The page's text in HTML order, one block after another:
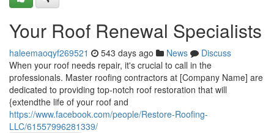
Your Roof Renewal Specialists
haleemaoqyf269521 543 days ago News
Discuss
When your roof needs repair, it's crucial to call in the
professionals. Master roofing contractors at [Company Name] are
dedicated to providing top-notch roof restoration that will
{extendthe life of your roof and
https://www.facebook.com/people/Restore-Roofing-
LLC/61557996281339/